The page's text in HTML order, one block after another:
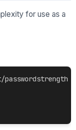
for use as a